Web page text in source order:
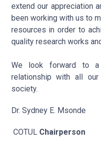
extend our appreciation
been working with us to
resources in order to
quality research works
We look forward to a
relationship with all
society.
Dr. Sydney E. Msonde
COTUL Chairperson